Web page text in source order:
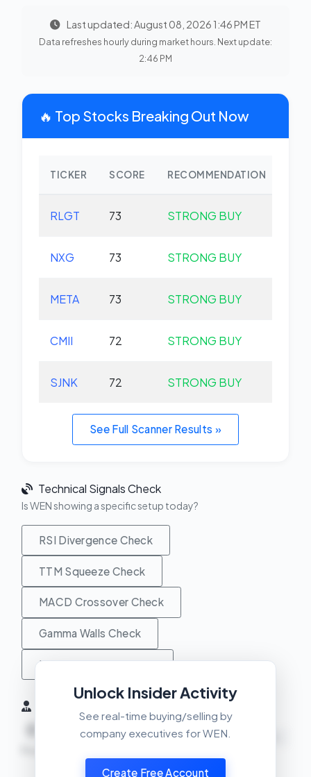
Last updated: August 08, 2026 1:46 PM ET
Data refreshes hourly during market hours. Next update:
2:46 PM
🔥 Top Stocks Breaking Out Now
TICKER SCORE RECOMMENDATION
RLGT 73 STRONG BUY
NXG 73 STRONG BUY
META 73 STRONG BUY
CMII 72 STRONG BUY
SJNK 72 STRONG BUY
See Full Scanner Results »
Technical Signals Check
Is WEN showing a specific setup today?
RSI Divergence Check
TTM Squeeze Check
MACD Crossover Check
Gamma Walls Check
Unusual Activity Check
0
Unlock Insider Activity
See real-time buying/selling by
company executives for WEN.
Create Free Account